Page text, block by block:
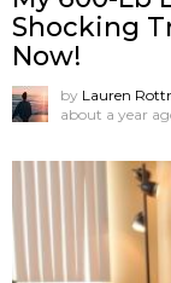
Shocking
Now!
by Lauren
about a year